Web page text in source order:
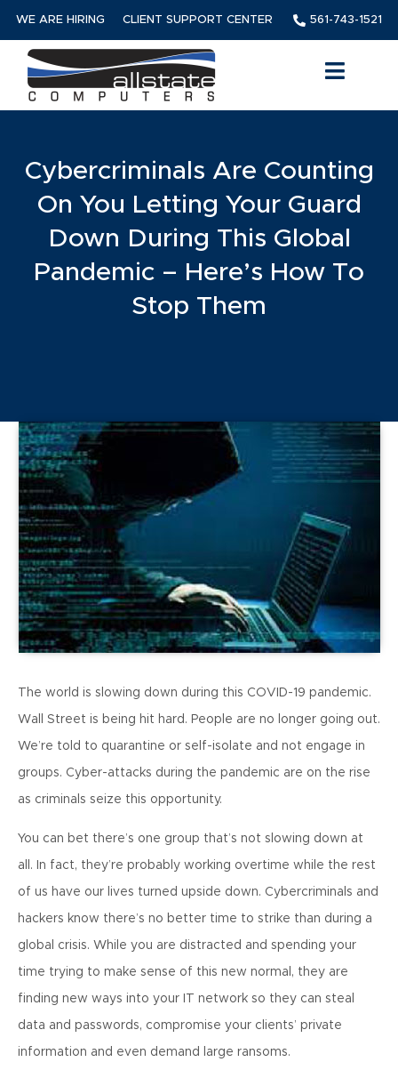
WE ARE HIRING CLIENT SUPPORT CENTER 561-743-1521
Cybercriminals Are Counting
On You Letting Your Guard
Down During This Global
Pandemic – Here’s How To
Stop Them
The world is slowing down during this COVID-19 pandemic.
Wall Street is being hit hard. People are no longer going out.
We’re told to quarantine or self-isolate and not engage in
groups. Cyber-attacks during the pandemic are on the rise
as criminals seize this opportunity.
You can bet there’s one group that’s not slowing down at
all. In fact, they’re probably working overtime while the rest
of us have our lives turned upside down. Cybercriminals and
hackers know there’s no better time to strike than during a
global crisis. While you are distracted and spending your
time trying to make sense of this new normal, they are
finding new ways into your IT network so they can steal
data and passwords, compromise your clients’ private
information and even demand large ransoms.